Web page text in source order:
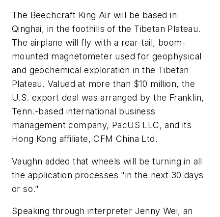
The Beechcraft King Air will be based in
Qinghai, in the foothills of the Tibetan Plateau.
The airplane will fly with a rear-tail, boom-
mounted magnetometer used for geophysical
and geochemical exploration in the Tibetan
Plateau. Valued at more than $10 million, the
U.S. export deal was arranged by the Franklin,
Tenn.-based international business
management company, PacUS LLC, and its
Hong Kong affiliate, CFM China Ltd.
Vaughn added that wheels will be turning in all
the application processes "in the next 30 days
or so."
Speaking through interpreter Jenny Wei, an